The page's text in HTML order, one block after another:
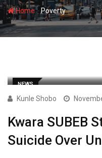
Home-Poverty
NEWS
Kunle Shobo
Kwara SUBEB
Suicide Over